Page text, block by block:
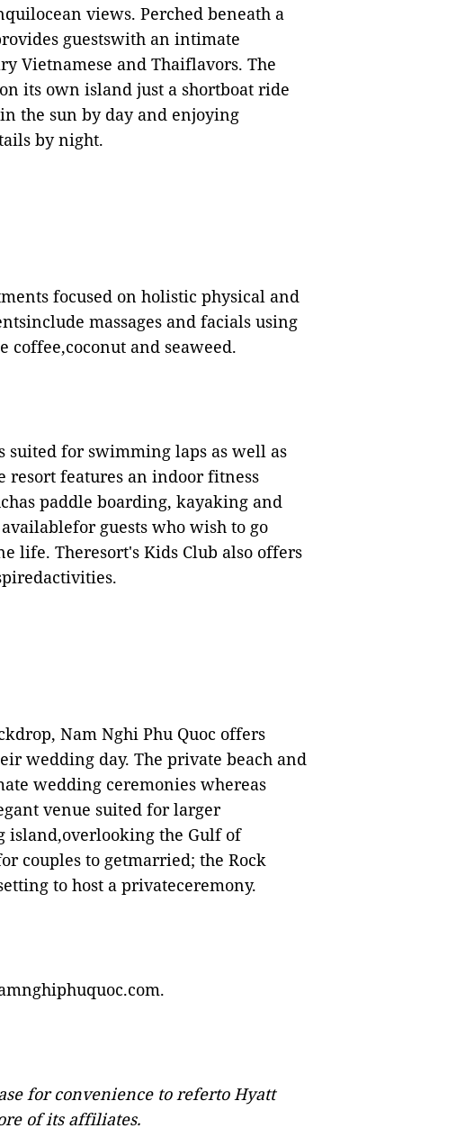
views. Perched beneath a
guestswith an intimate
Vietnamese and Thaiflavors. The
its own island just a shortboat ride
the sun by day and enjoying
by night.
focused on holistic physical and
massages and facials using
coffee,coconut and seaweed.
suited for swimming laps as well as
features an indoor fitness
paddle boarding, kayaking and
guests who wish to go
life. Theresort's Kids Club also offers
Nam Nghi Phu Quoc offers
wedding day. The private beach and
wedding ceremonies whereas
venue suited for larger
island,overlooking the Gulf of
couples to getmarried; the Rock
to host a privateceremony.
.
for convenience to referto Hyatt
of its affiliates.